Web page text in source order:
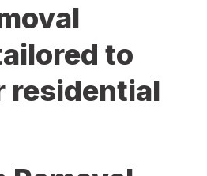
to
residential